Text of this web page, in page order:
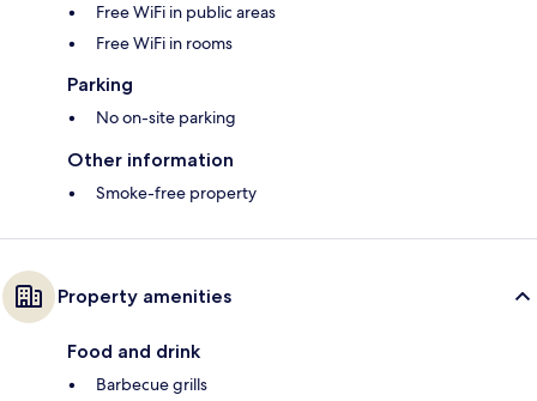
Free WiFi in public areas
Free WiFi in rooms
Parking
No on-site parking
Other information
Smoke-free property
Property amenities
Food and drink
Barbecue grills